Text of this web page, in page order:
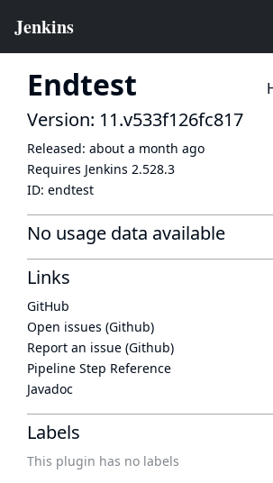
Endtest
Version: 11.v533f126fc817
Released: about a month ago
Requires Jenkins 2.528.3
ID: endtest
No usage data available
Links
GitHub
Open issues (Github)
Report an issue (Github)
Pipeline Step Reference
Javadoc
Labels
This plugin has no labels